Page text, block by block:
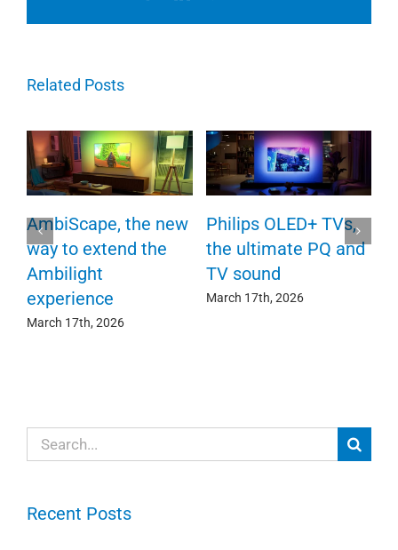
Related Posts
AmbiScape, the new
way to extend the
Ambilight
experience
March 17th, 2026
Philips OLED+ TVs,
the ultimate PQ and
TV sound
March 17th, 2026
Search
for:
Recent Posts